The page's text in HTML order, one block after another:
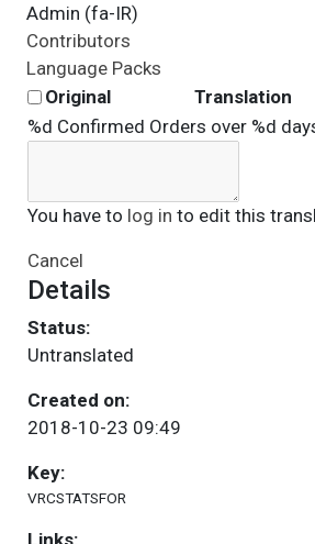
Admin (fa-IR)
Contributors
Language Packs
Original
Translation
%d Confirmed Orders over %d
You have to log in to edit this
Cancel
Details
Status:
Untranslated
Created on:
2018-10-23 09:49
Key:
VRCSTATSFOR
Links: